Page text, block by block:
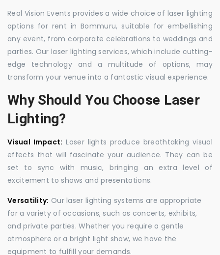
Real Vision Events provides a wide choice of laser lighting
options for rent in Bommuru, suitable for embellishing
any event, from corporate celebrations to weddings and
parties. Our laser lighting services, which include cutting-
edge technology and a multitude of options, may
transform your venue into a fantastic visual experience.
Why Should You Choose Laser
Lighting?
Visual Impact: Laser lights produce breathtaking visual
effects that will fascinate your audience. They can be
set to sync with music, bringing an extra level of
excitement to shows and presentations.
Versatility: Our laser lighting systems are appropriate
for a variety of occasions, such as concerts, exhibits,
and private parties. Whether you require a gentle
atmosphere or a bright light show, we have the
equipment to fulfill your demands.